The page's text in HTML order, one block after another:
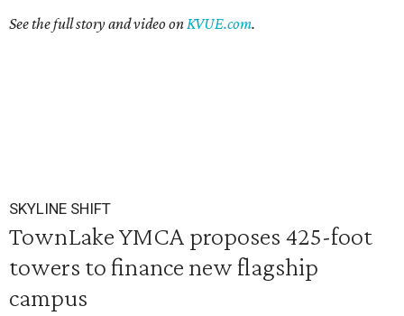
See the full story and video onKVUE.com.
SKYLINE SHIFT
TownLake YMCA proposes 425-foot
towers to finance new flagship
campus